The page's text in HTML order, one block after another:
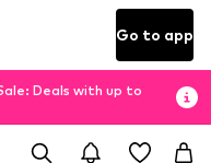
Go to app
Deals with up to